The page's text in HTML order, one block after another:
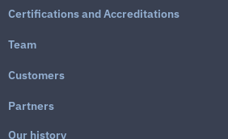
Certifications and Accreditations
Team
Customers
Partners
Our history